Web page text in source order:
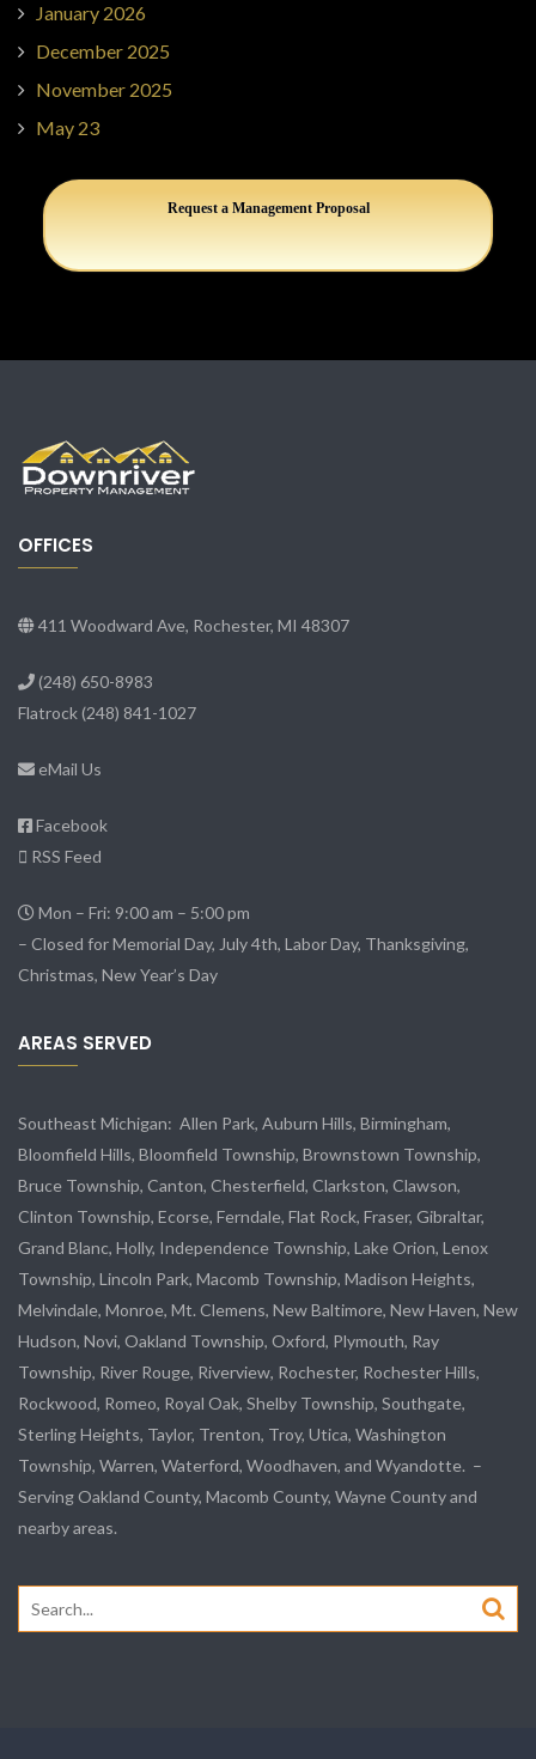
January 2026
December 2025
November 2025
May 23
Request a Management Proposal
OFFICES
411 Woodward Ave, Rochester, MI 48307
(248) 650-8983
Flatrock(248) 841-1027
eMail Us
Facebook
RSS Feed
Mon – Fri: 9:00 am – 5:00 pm
– Closed for Memorial Day, July 4th, Labor Day, Thanksgiving,
Christmas, New Year’s Day
AREAS SERVED
Southeast Michigan: Allen Park, Auburn Hills, Birmingham,
Bloomfield Hills, Bloomfield Township, Brownstown Township,
Bruce Township, Canton, Chesterfield, Clarkston, Clawson,
Clinton Township, Ecorse, Ferndale, Flat Rock, Fraser, Gibraltar,
Grand Blanc, Holly, Independence Township, Lake Orion, Lenox
Township, Lincoln Park, Macomb Township, Madison Heights,
Melvindale, Monroe, Mt. Clemens, New Baltimore, New Haven, New
Hudson, Novi, Oakland Township, Oxford, Plymouth, Ray
Township, River Rouge, Riverview, Rochester, Rochester Hills,
Rockwood, Romeo, Royal Oak, Shelby Township, Southgate,
Sterling Heights, Taylor, Trenton, Troy, Utica, Washington
Township, Warren, Waterford, Woodhaven, and Wyandotte. –
Serving Oakland County, Macomb County, Wayne County and
nearby areas.
Search
for: